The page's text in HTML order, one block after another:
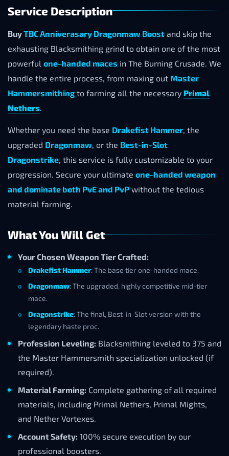
Service Description
BuyTBC Anniverasary Dragonmaw Boost and skip the
exhausting Blacksmithing grind to obtain one of the most
powerful one-handed maces in The Burning Crusade. We
handle the entire process, from maxing out Master
Hammersmithing to farming all the necessary Primal
Nethers
Whether you need the base Drakefist Hammer , the
upgraded Dragonmaw , or the Best-in-Slot
Dragonstrike , this service is fully customizable to your
progression. Secure your ultimate one-handed weapon
and dominate both PvE and PvP without the tedious
material farming.
What You Will Get
Your Chosen Weapon Tier Crafted:
Drakefist Hammer: The base tier one-handed mace.
Dragonmaw: The upgraded, highly competitive mid-tier
mace.
Dragonstrike: The final, Best-in-Slot version with the
legendary haste proc.
Profession Leveling: Blacksmithing leveled to 375 and
the Master Hammersmith specialization unlocked (if
required).
Material Farming: Complete gathering of all required
materials, including Primal Nethers, Primal Mights,
and Nether Vortexes.
Account Safety: 100% secure execution by our
professional boosters.